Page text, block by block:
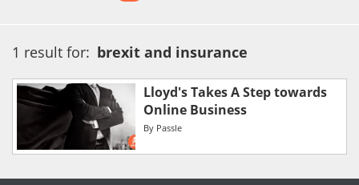
1 result for: brexit and insurance
Lloyd's Takes A Step towards
Online Business
By Passle